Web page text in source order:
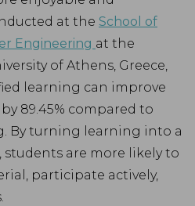
at the School of
Engineering at the
of Athens, Greece,
learning can improve
89.45% compared to
By turning learning into a
students are more likely to
participate actively,